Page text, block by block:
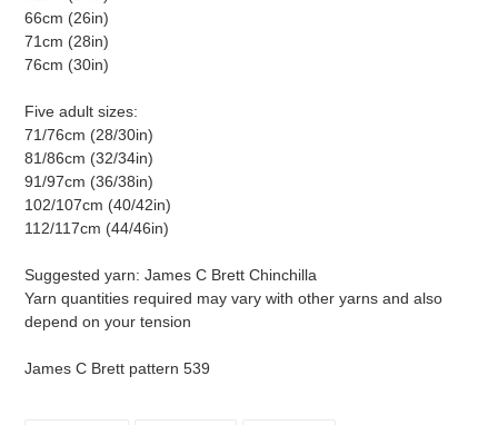
66cm (26in)
71cm (28in)
76cm (30in)
Five adult sizes:
71/76cm (28/30in)
81/86cm (32/34in)
91/97cm (36/38in)
102/107cm (40/42in)
112/117cm (44/46in)
Suggested yarn: James C Brett Chinchilla
Yarn quantities required may vary with other yarns and also
depend on your tension
James C Brett pattern 539